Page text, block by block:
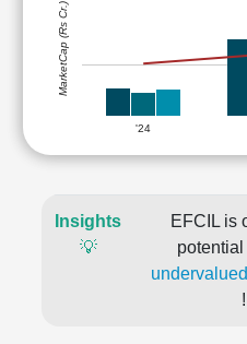
'24
MarketCap (Rs Cr.)
Insights
💡
EFCIL is
potential
!